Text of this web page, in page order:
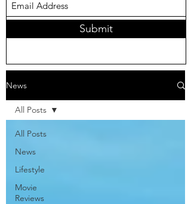
Submit
News
All Posts
News
Lifestyle
Movie
Reviews
All Posts